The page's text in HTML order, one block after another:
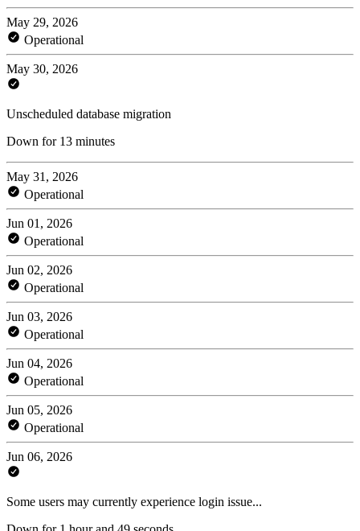
May 29, 2026
Operational
May 30, 2026
Unscheduled database migration
Down for 13 minutes
May 31, 2026
Operational
Jun 01, 2026
Operational
Jun 02, 2026
Operational
Jun 03, 2026
Operational
Jun 04, 2026
Operational
Jun 05, 2026
Operational
Jun 06, 2026
Some users may currently experience login issue...